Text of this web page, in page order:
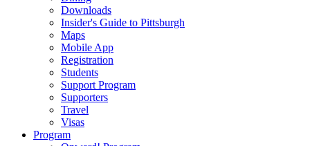
Downloads
Insider's Guide to Pittsburgh
Maps
Mobile App
Registration
Students
Support Program
Supporters
Travel
Visas
Program